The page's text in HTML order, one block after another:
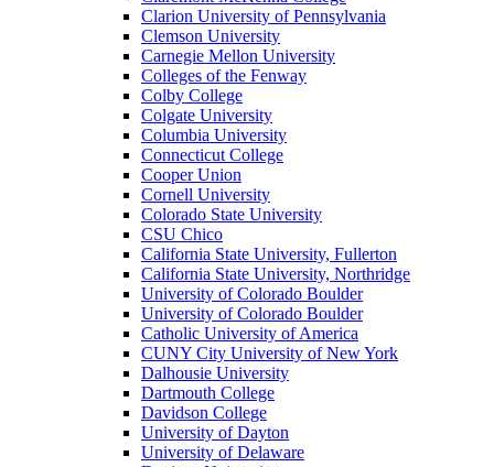
Clarion University of Pennsylvania
Clemson University
Carnegie Mellon University
Colleges of the Fenway
Colby College
Colgate University
Columbia University
Connecticut College
Cooper Union
Cornell University
Colorado State University
CSU Chico
California State University, Fullerton
California State University, Northridge
University of Colorado Boulder
University of Colorado Boulder
Catholic University of America
CUNY City University of New York
Dalhousie University
Dartmouth College
Davidson College
University of Dayton
University of Delaware